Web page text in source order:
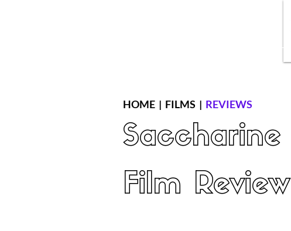
HOME | FILMS | REVIEWS
Saccharine
Film Review